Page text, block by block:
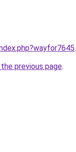
.
previous page.